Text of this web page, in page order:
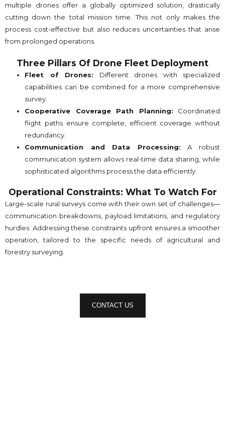
multiple drones offer a globally optimized solution, drastically
cutting down the total mission time. This not only makes the
process cost-effective but also reduces uncertainties that arise
from prolonged operations.
Three Pillars Of Drone Fleet Deployment
Fleet of Drones: Different drones with specialized
capabilities can be combined for a more comprehensive
survey.
Cooperative Coverage Path Planning: Coordinated
flight paths ensure complete, efficient coverage without
redundancy.
Communication and Data Processing: A robust
communication system allows real-time data sharing, while
sophisticated algorithms process the data efficiently.
Operational Constraints: What To Watch For
Large-scale rural surveys come with their own set of challenges—
communication breakdowns, payload limitations, and regulatory
hurdles. Addressing these constraints upfront ensures a smoother
operation, tailored to the specific needs of agricultural and
forestry surveying.
CONTACT US